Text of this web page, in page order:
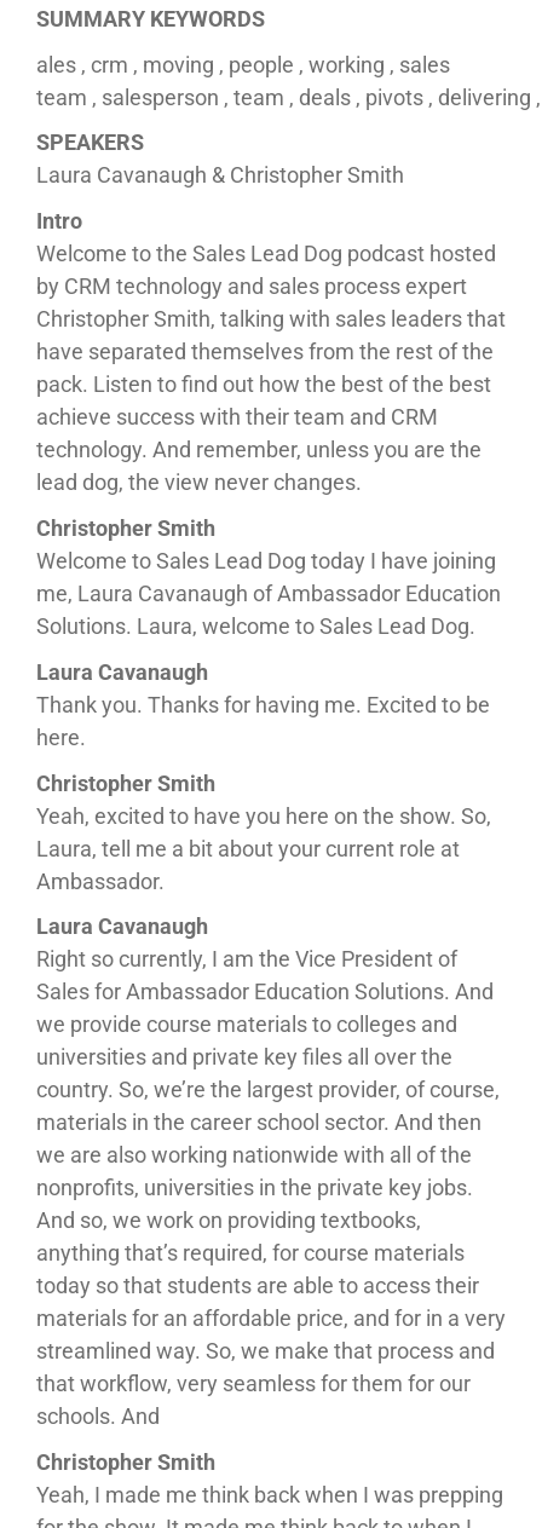
SUMMARY KEYWORDS
ales , crm , moving , people , working , sales
team , salesperson , team , deals , pivots ,
SPEAKERS
Laura Cavanaugh & Christopher Smith
Intro
Welcome to the Sales Lead Dog podcast hosted
by CRM technology and sales process expert
Christopher Smith, talking with sales leaders that
have separated themselves from the rest of the
pack. Listen to find out how the best of the best
achieve success with their team and CRM
technology. And remember, unless you are the
lead dog, the view never changes.
Christopher Smith
Welcome to Sales Lead Dog today I have joining
me, Laura Cavanaugh of Ambassador Education
Solutions. Laura, welcome to Sales Lead Dog.
Laura Cavanaugh
Thank you. Thanks for having me. Excited to be
here.
Christopher Smith
Yeah, excited to have you here on the show. So,
Laura, tell me a bit about your current role at
Ambassador.
Laura Cavanaugh
Right so currently, I am the Vice President of
Sales for Ambassador Education Solutions. And
we provide course materials to colleges and
universities and private key files all over the
country. So, we’re the largest provider, of course,
materials in the career school sector. And then
we are also working nationwide with all of the
nonprofits, universities in the private key jobs.
And so, we work on providing textbooks,
anything that’s required, for course materials
today so that students are able to access their
materials for an affordable price, and for in a very
streamlined way. So, we make that process and
that workflow, very seamless for them for our
schools. And
Christopher Smith
Yeah, I made me think back when I was prepping